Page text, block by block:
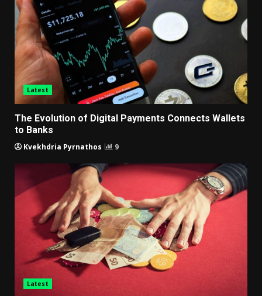
Latest
The Evolution of Digital Payments Connects Wallets
to Banks
Kvekhdria Pyrnathos 9
Latest